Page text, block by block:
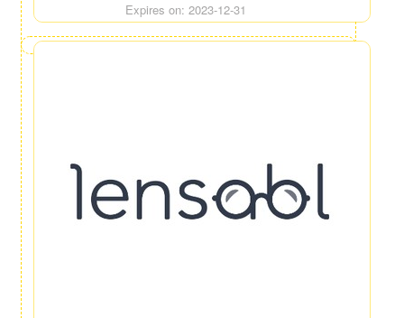
Expires on: 2023-12-31